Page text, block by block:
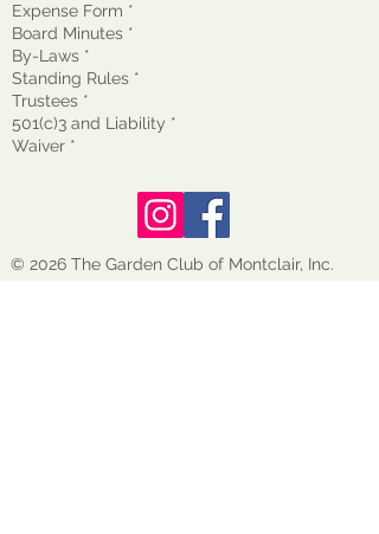
Expense Form *
Board Minutes *
By-Laws *
Standing Rules *
Trustees *
501(c)3 and Liability *
Waiver *
© 2026 The Garden Club of Montclair, Inc.